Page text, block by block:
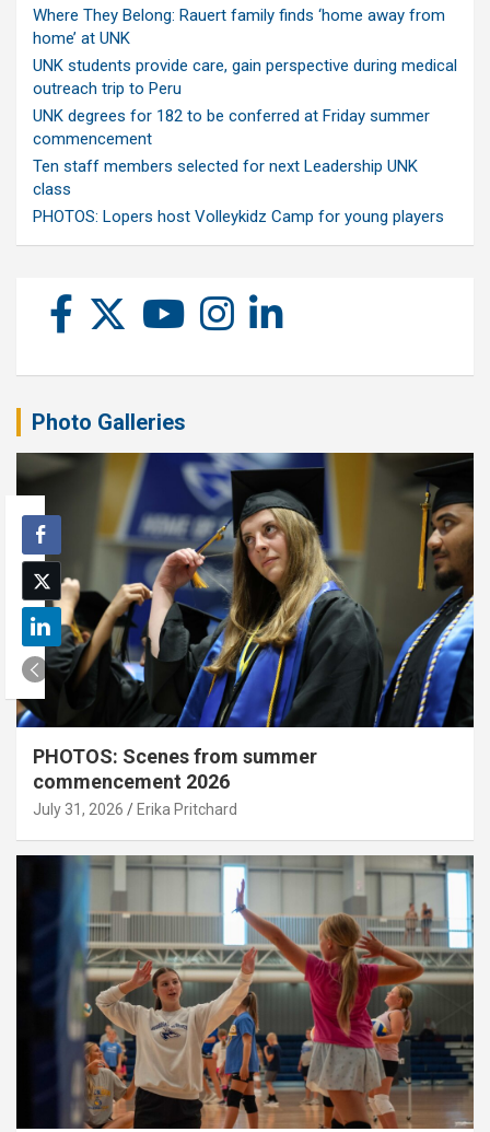
Where They Belong: Rauert family finds ‘home away from
home’ at UNK
UNK students provide care, gain perspective during medical
outreach trip to Peru
UNK degrees for 182 to be conferred at Friday summer
commencement
Ten staff members selected for next Leadership UNK
class
PHOTOS: Lopers host Volleykidz Camp for young players
Photo Galleries
PHOTOS: Scenes from summer
commencement 2026
July 31, 2026 Erika Pritchard